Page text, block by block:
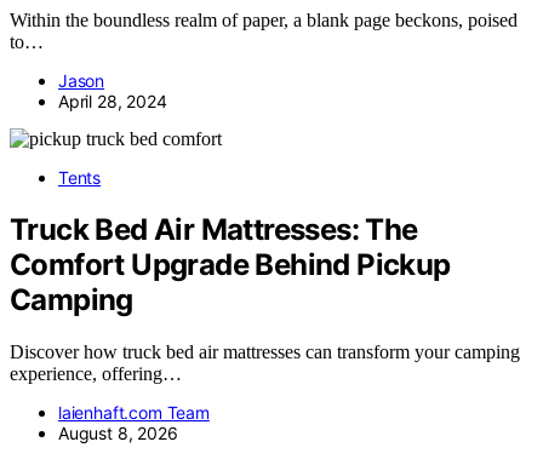
Within the boundless realm of paper, a blank page beckons, poised
to…
Jason
April 28, 2024
Tents
Truck Bed Air Mattresses: The
Comfort Upgrade Behind Pickup
Camping
Discover how truck bed air mattresses can transform your camping
experience, offering…
laienhaft.com Team
August 8, 2026